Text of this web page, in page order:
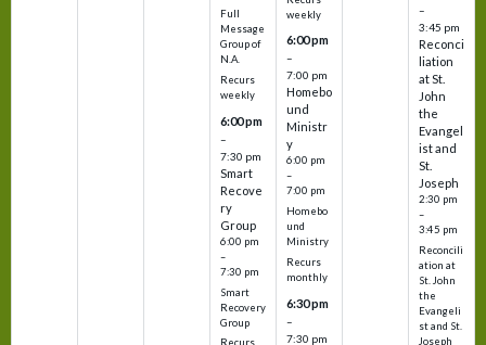
Full
Message
Group of
N.A.
Recurs
weekly
6:00 pm
–
7:30 pm
Smart
Recove
ry
Group
6:00 pm
–
7:30 pm
Smart
Recovery
Group
weekly
6:00 pm
–
7:00 pm
Homebo
und
Ministr
y
6:00 pm
–
7:00 pm
Homebo
und
Ministry
Recurs
monthly
6:30 pm
–
7:30 pm
–
3:45 pm
Reconci
liation
at St.
John
the
Evangel
ist and
St.
Joseph
2:30 pm
–
3:45 pm
Reconcili
ation at
St. John
the
Evangeli
st and St.
Joseph